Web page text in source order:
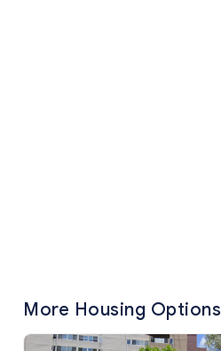
More Housing Options